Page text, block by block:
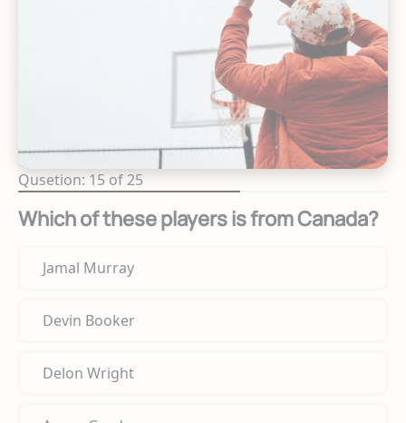
Qusetion: 15 of 25
Which of these players is from Canada?
Jamal Murray
Devin Booker
Delon Wright